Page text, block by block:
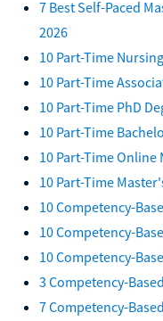
7 Best Self-Paced
2026
10 Part-Time
10 Part-Time
10 Part-Time PhD
10 Part-Time
10 Part-Time Online
10 Part-Time
10 Competency-
10 Competency-
10 Competency-
3 Competency-
7 Competency-